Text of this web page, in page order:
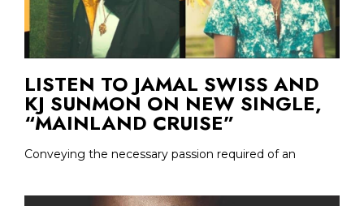
LISTEN TO JAMAL SWISS AND
KJ SUNMON ON NEW SINGLE,
“MAINLAND CRUISE”
Conveying the necessary passion required of an